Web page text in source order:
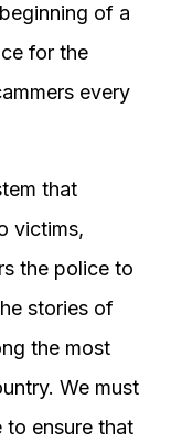
of a
for the
every
that
victims,
the police to
stories of
the most
We must
to ensure that